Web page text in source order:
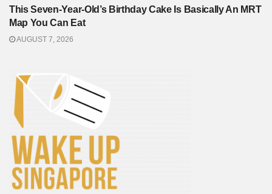
This Seven-Year-Old’s Birthday Cake Is Basically An MRT
Map You Can Eat
AUGUST 7, 2026